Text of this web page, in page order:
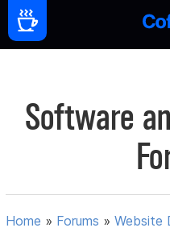
Software
Home » Forums »Website